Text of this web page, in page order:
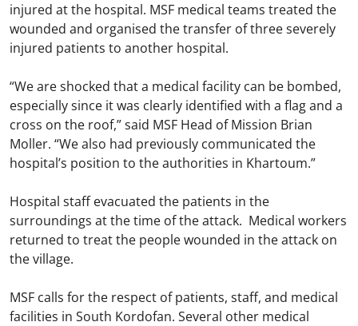
injured at the hospital. MSF medical teams treated the
wounded and organised the transfer of three severely
injured patients to another hospital.
“We are shocked that a medical facility can be bombed,
especially since it was clearly identified with a flag and a
cross on the roof,” said MSF Head of Mission Brian
Moller. “We also had previously communicated the
hospital’s position to the authorities in Khartoum.”
Hospital staff evacuated the patients in the
surroundings at the time of the attack. Medical workers
returned to treat the people wounded in the attack on
the village.
MSF calls for the respect of patients, staff, and medical
facilities in South Kordofan. Several other medical